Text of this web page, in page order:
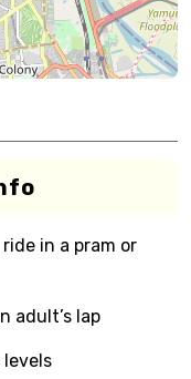
in a pram or
adult’s lap